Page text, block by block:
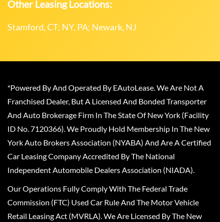
Other Leasing Locations:
Stamford, CT; NY, PA; Newark, NJ
*Powered By And Operated By EAutoLease. We Are Not A
Franchised Dealer, But A Licensed And Bonded Transporter
And Auto Brokerage Firm In The State Of New York (Facility
ID No. 7120366). We Proudly Hold Membership In The New
York Auto Brokers Association (NYABA) And Are A Certified
Car Leasing Company Accredited By The National
Independent Automobile Dealers Association (NIADA).
Our Operations Fully Comply With The Federal Trade
Commission (FTC) Used Car Rule And The Motor Vehicle
Retail Leasing Act (MVRLA). We Are Licensed By The New